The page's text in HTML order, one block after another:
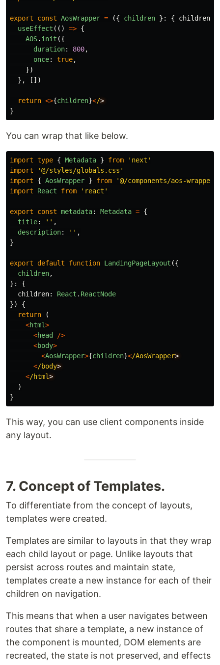
export const AosWrapper = ({ children }: { children
useEffect (() => {
AOS. init ({
duration: 800,
once: true,
})
},
[])
return <>{children}</
}
You can wrap that like below.
import type { Metadata } from ' next '
import
'@/styles/globals.css '
import
{ AosWrapper } from '@/components/aos-wrapper
import
React from ' react '
export const metadata: Metadata = {
title: '' ,
description: '' ,
}
export default function LandingPageLayout ({
children,
}:
{
children: React . ReactNode
})
{
return
(
<html>
<head
/>
<body>
<AosWrapper>{children}</AosWrapper
</body
</html
)
}
This way, you can use client components inside
any layout.
7. Concept of Templates.
To differentiate from the concept of layouts,
templates were created.
Templates are similar to layouts in that they wrap
each child layout or page. Unlike layouts that
persist across routes and maintain state,
templates create a new instance for each of their
children on navigation.
This means that when a user navigates between
routes that share a template, a new instance of
the component is mounted, DOM elements are
recreated, the state is not preserved, and effects